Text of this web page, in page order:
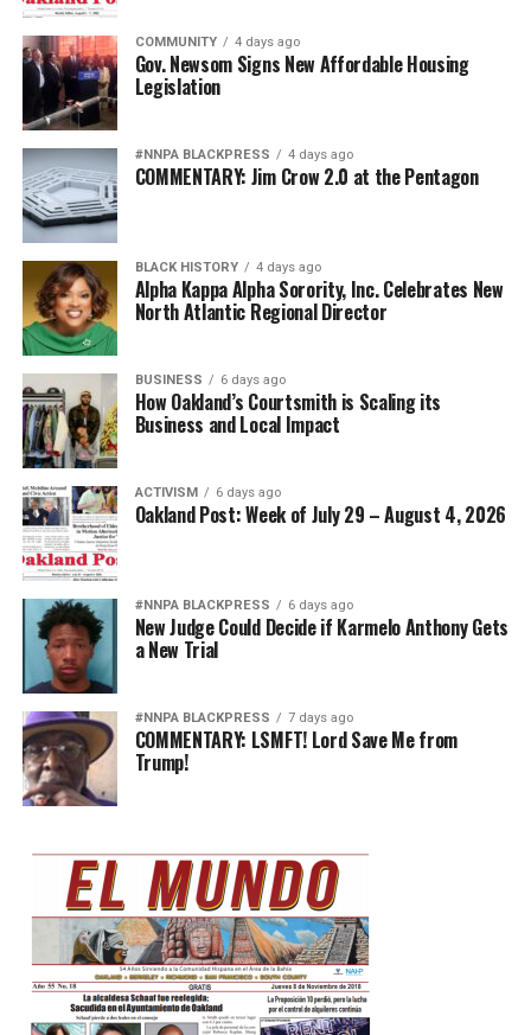
COMMUNITY 4 days ago
Gov. Newsom Signs New Affordable Housing
Legislation
#NNPA BLACKPRESS 4 days ago
COMMENTARY: Jim Crow 2.0 at the Pentagon
BLACK HISTORY 4 days ago
Alpha Kappa Alpha Sorority, Inc. Celebrates New
North Atlantic Regional Director
BUSINESS 6 days ago
How Oakland’s Courtsmith is Scaling its
Business and Local Impact
ACTIVISM 6 days ago
Oakland Post: Week of July 29 – August 4, 2026
#NNPA BLACKPRESS 6 days ago
New Judge Could Decide if Karmelo Anthony Gets
a New Trial
#NNPA BLACKPRESS 7 days ago
COMMENTARY: LSMFT! Lord Save Me from
Trump!